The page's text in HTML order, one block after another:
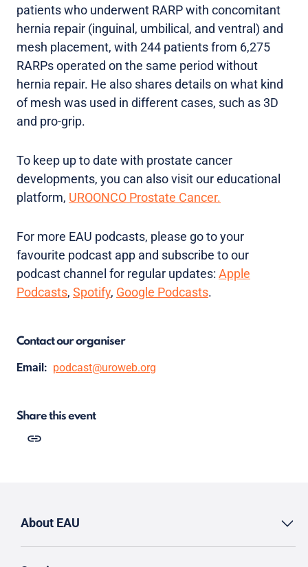
patients who underwent RARP with concomitant
hernia repair (inguinal, umbilical, and ventral) and
mesh placement, with 244 patients from 6,275
RARPs operated on the same period without
hernia repair. He also shares details on what kind
of mesh was used in different cases, such as 3D
and pro-grip.
To keep up to date with prostate cancer
developments, you can also visit our educational
platform, UROONCO Prostate Cancer.
For more EAU podcasts, please go to your
favourite podcast app and subscribe to our
podcast channel for regular updates: Apple
Podcasts, Spotify, Google Podcasts.
Contact our organiser
Email: podcast@uroweb.org
Share this event
About EAU